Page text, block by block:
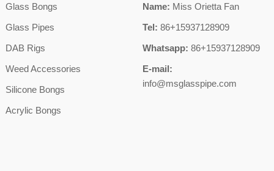
Glass Bongs
Glass Pipes
DAB Rigs
Weed Accessories
Silicone Bongs
Acrylic Bongs
Name: Miss Orietta Fan
Tel: 86+15937128909
Whatsapp: 86+15937128909
E-mail:
info@msglasspipe.com